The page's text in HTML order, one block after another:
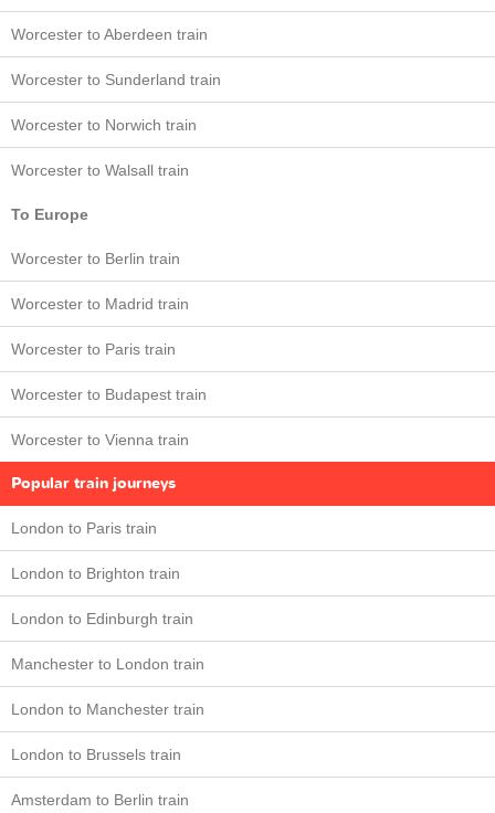
Worcester to Aberdeen train
Worcester to Sunderland train
Worcester to Norwich train
Worcester to Walsall train
To Europe
Worcester to Berlin train
Worcester to Madrid train
Worcester to Paris train
Worcester to Budapest train
Worcester to Vienna train
Popular train journeys
London to Paris train
London to Brighton train
London to Edinburgh train
Manchester to London train
London to Manchester train
London to Brussels train
Amsterdam to Berlin train